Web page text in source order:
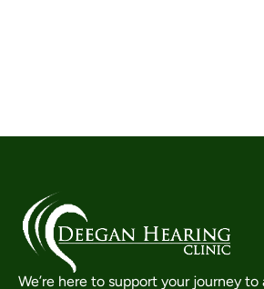
We’re here to support your journey to